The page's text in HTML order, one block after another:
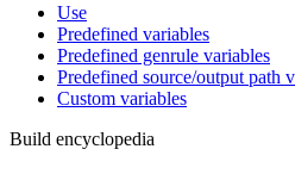
Use
Predefined variables
Predefined genrule variables
Predefined source/output path
Custom variables
Build encyclopedia